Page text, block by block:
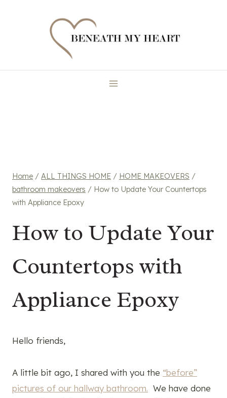
Home / ALL THINGS HOME / HOME MAKEOVERS /
bathroom makeovers / How to Update Your Countertops
with Appliance Epoxy
How to Update Your
Countertops with
Appliance Epoxy
Hello friends,
A little bit ago, I shared with you the “before”
pictures of our hallway bathroom. We have done